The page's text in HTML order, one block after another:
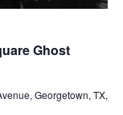
Ghost
Georgetown, TX,